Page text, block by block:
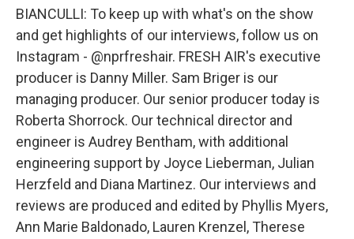
BIANCULLI: To keep up with what's on the show
and get highlights of our interviews, follow us on
Instagram - @nprfreshair. FRESH AIR's executive
producer is Danny Miller. Sam Briger is our
managing producer. Our senior producer today is
Roberta Shorrock. Our technical director and
engineer is Audrey Bentham, with additional
engineering support by Joyce Lieberman, Julian
Herzfeld and Diana Martinez. Our interviews and
reviews are produced and edited by Phyllis Myers,
Ann Marie Baldonado, Lauren Krenzel, Therese